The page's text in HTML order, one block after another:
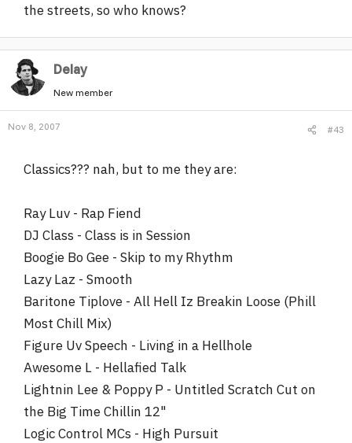
the streets, so who knows?
Delay
New member
Nov 8, 2007 #43
Classics??? nah, but to me they are:
Ray Luv - Rap Fiend
DJ Class - Class is in Session
Boogie Bo Gee - Skip to my Rhythm
Lazy Laz - Smooth
Baritone Tiplove - All Hell Iz Breakin Loose (Phill
Most Chill Mix)
Figure Uv Speech - Living in a Hellhole
Awesome L - Hellafied Talk
Lightnin Lee & Poppy P - Untitled Scratch Cut on
the Big Time Chillin 12"
Logic Control MCs - High Pursuit